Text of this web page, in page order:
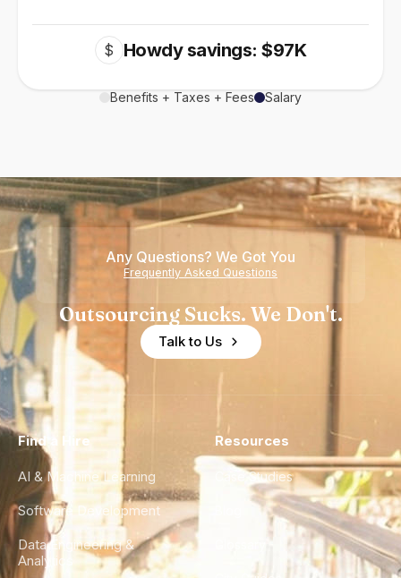
$ Howdy savings: $97K
Benefits + Taxes + Fees Salary
Any Questions? We Got You
Frequently Asked Questions
Outsourcing Sucks. We Don't.
Talk to Us
Find a Hire
AI & Machine Learning
Software Development
Data Engineering &
Analytics
Resources
Case Studies